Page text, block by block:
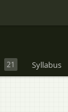
21 Syllabus